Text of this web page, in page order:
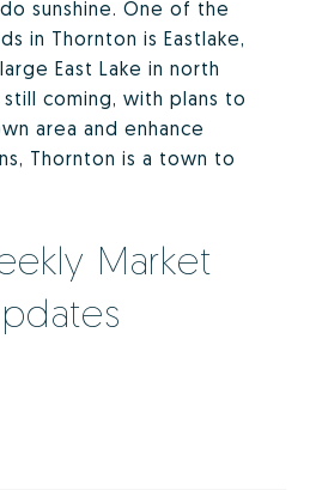
sunshine. One of the
in Thornton is Eastlake,
East Lake in north
coming, with plans to
area and enhance
Thornton is a town to
Market